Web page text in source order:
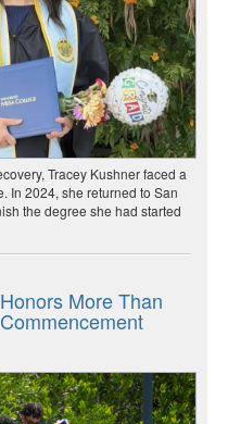
Tracey Kushner faced a
In 2024, she returned to San
the degree she had started
More Than